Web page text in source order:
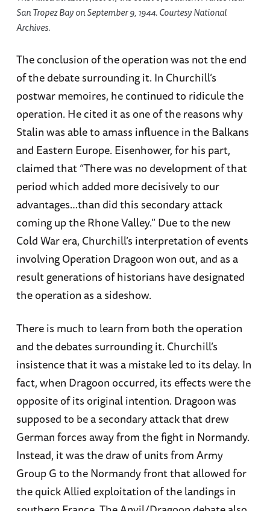
San Tropez Bay on September 9, 1944. Courtesy National
Archives.
The conclusion of the operation was not the end
of the debate surrounding it. In Churchill’s
postwar memoires, he continued to ridicule the
operation. He cited it as one of the reasons why
Stalin was able to amass influence in the Balkans
and Eastern Europe. Eisenhower, for his part,
claimed that “There was no development of that
period which added more decisively to our
advantages…than did this secondary attack
coming up the Rhone Valley.” Due to the new
Cold War era, Churchill’s interpretation of events
involving Operation Dragoon won out, and as a
result generations of historians have designated
the operation as a sideshow.
There is much to learn from both the operation
and the debates surrounding it. Churchill’s
insistence that it was a mistake led to its delay. In
fact, when Dragoon occurred, its effects were the
opposite of its original intention. Dragoon was
supposed to be a secondary attack that drew
German forces away from the fight in Normandy.
Instead, it was the draw of units from Army
Group G to the Normandy front that allowed for
the quick Allied exploitation of the landings in